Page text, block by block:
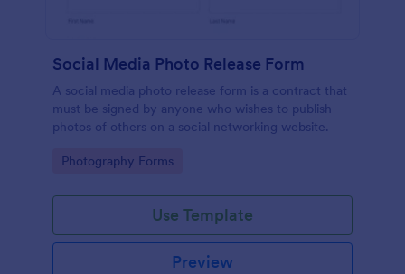
Social Media Photo Release Form
A social media photo release form is a contract that
must be signed by anyone who wishes to publish
photos of others on a social networking website.
Go to Category:
Photography Forms
Use Template
Preview